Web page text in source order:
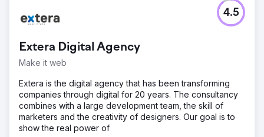
– the website, blog, social media content, newsletter
sending and lead management. Over the years, the
website has seen an increase in sessions of more than
125%. The content marketing and SEO work has led to an
increase in overall keywords on search engines of more
than 150%. The leads generated from the web have
Go to agency page
Extera Digital Agency
Make it web
4.5
Extera is the digital agency that has been transforming
companies through digital for 20 years. The consultancy
combines with a large development team, the skill of
marketers and the creativity of designers. Our goal is to
show the real power of